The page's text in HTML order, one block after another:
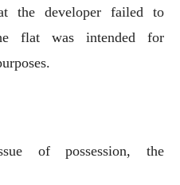
the developer failed to
flat was intended for
of possession, the